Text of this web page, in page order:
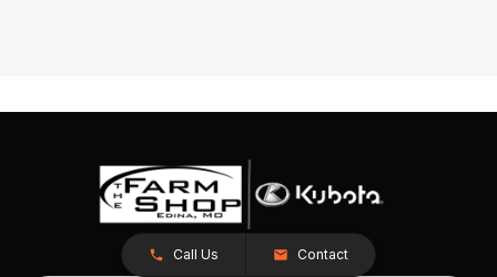
Call Us Contact